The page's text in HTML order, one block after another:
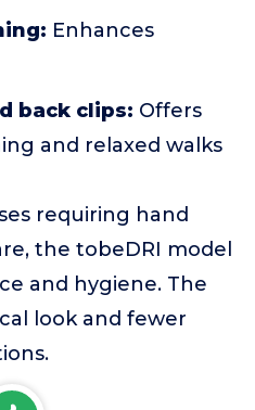
Enhances
back clips: Offers
and relaxed walks
requiring hand
the tobeDRI model
and hygiene. The
look and fewer